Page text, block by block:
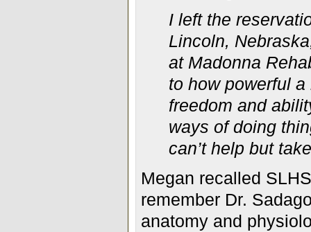
I left the
Lincoln,
at Madonna
to how powerful
freedom and
ways of doing
can’t help but
Megan recalled
remember Dr.
anatomy and